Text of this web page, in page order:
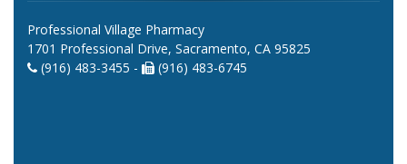
Professional Village Pharmacy
1701 Professional Drive, Sacramento, CA 95825
(916) 483-3455 -
(916) 483-6745